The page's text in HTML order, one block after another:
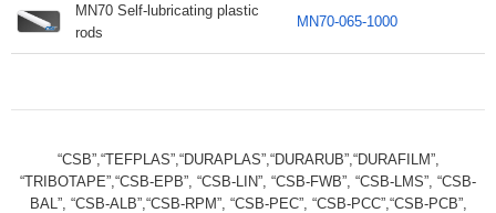
MN70 Self-lubricating plastic
rods
MN70-065-1000
“CSB”,“TEFPLAS”,“DURAPLAS”,“DURARUB”,“DURAFILM”,
“TRIBOTAPE”,“CSB-EPB”, “CSB-LIN”, “CSB-FWB”, “CSB-LMS”, “CSB-
BAL”, “CSB-ALB”,“CSB-RPM”, “CSB-PEC”, “CSB-PCC”,“CSB-PCB”,